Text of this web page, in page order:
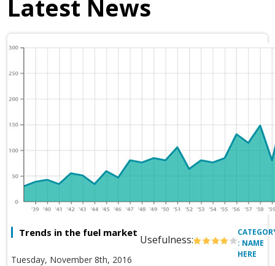
Latest News
Trends in the fuel market
Usefulness:
Tuesday, November 8th, 2016
: NAME
HERE